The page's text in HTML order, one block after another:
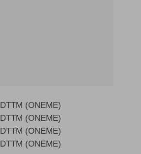
DTTM (ONEME)
DTTM (ONEME)
DTTM (ONEME)
DTTM (ONEME)